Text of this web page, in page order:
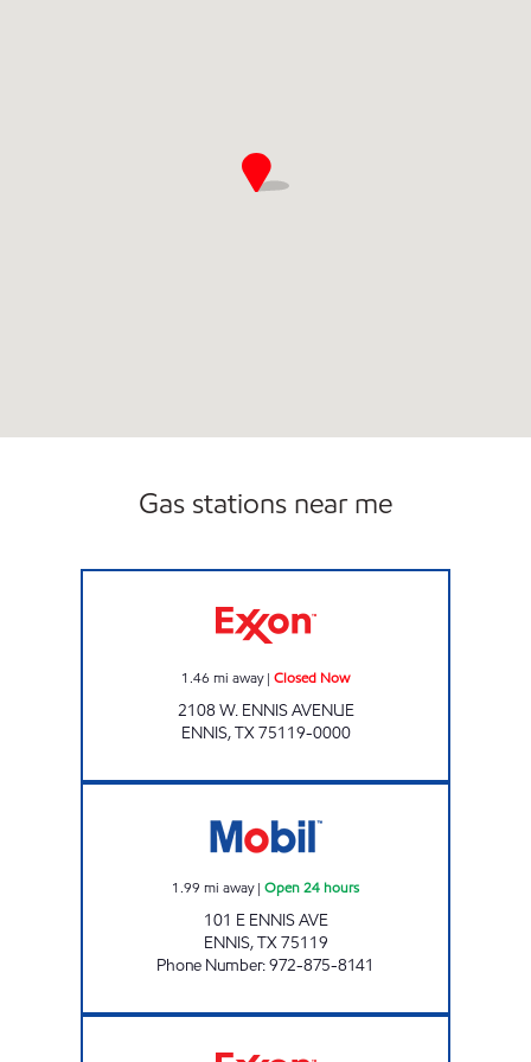
Gas stations near me
1.46 mi away| Closed Now
2108 W. ENNIS AVENUE
ENNIS,TX75119-0000
1.99 mi away| Open 24 hours
101 E ENNIS AVE
ENNIS,TX75119
Phone Number:972-875-8141